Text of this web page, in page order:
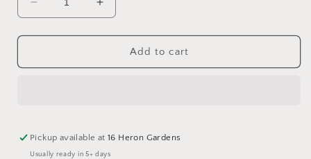
Decrease
quantity
for
Christmas
Increase
quantity
for
Magical
Christmas
Add to cart
Pickup available at16 Heron Gardens
Usually ready in 5+ days